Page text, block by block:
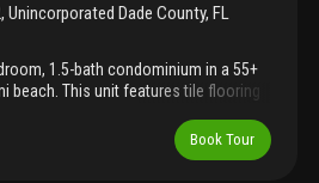
, Unincorporated Dade County, FL
1.5-bath condominium in a 55+
beach. This unit features tile flooring
space, and an enclosed balcony
flexible living space. The
Book Tour